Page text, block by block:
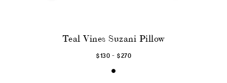
Teal Vines Suzani Pillow
$130 - $270